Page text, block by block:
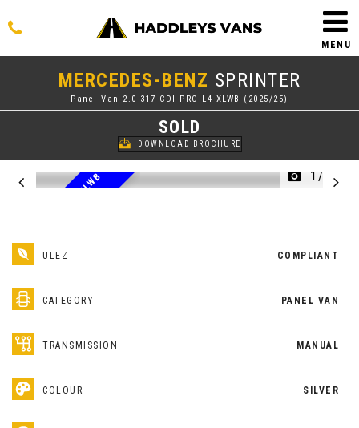
MENU
MERCEDES-BENZ SPRINTER
Panel Van 2.0 317 CDI PRO L4 XLWB (2025/25)
SOLD
DOWNLOAD BROCHURE
2
0
2
5
2
5
R
E
G
P
O
X
L
W
B
L
4
I
N
S
I
L
V
E 1/51
ULEZ COMPLIANT
CATEGORY PANEL VAN
TRANSMISSION MANUAL
COLOUR SILVER